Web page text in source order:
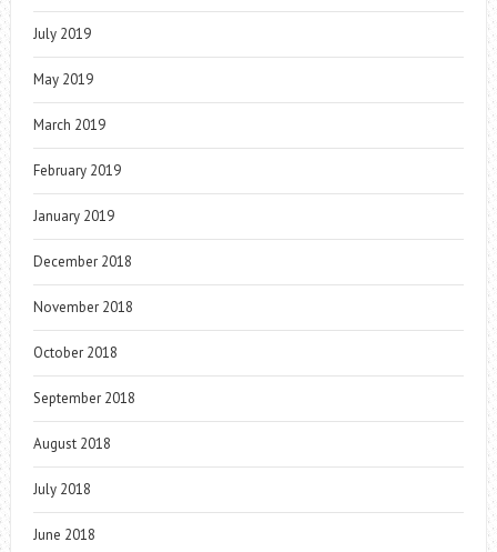
July 2019
May 2019
March 2019
February 2019
January 2019
December 2018
November 2018
October 2018
September 2018
August 2018
July 2018
June 2018